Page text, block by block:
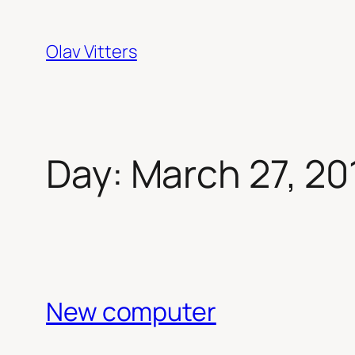
content
Olav Vitters
Day: March 27,
New computer